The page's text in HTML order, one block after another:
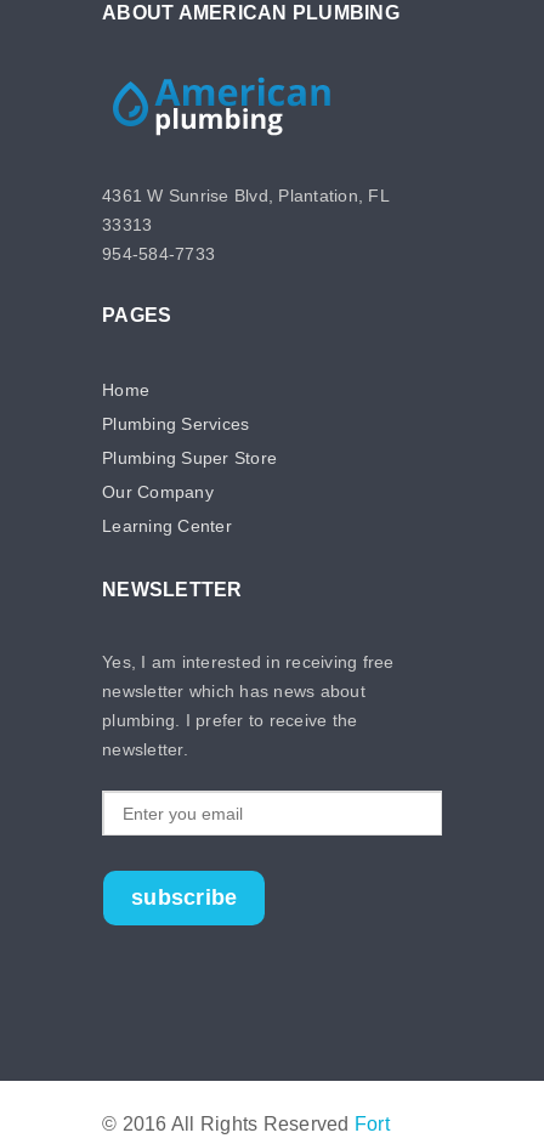
ABOUT AMERICAN PLUMBING
4361 W Sunrise Blvd, Plantation, FL
33313
954-584-7733
PAGES
Home
Plumbing Services
Plumbing Super Store
Our Company
Learning Center
NEWSLETTER
Yes, I am interested in receiving free
newsletter which has news about
plumbing. I prefer to receive the
newsletter.
subscribe
© 2016 All Rights Reserved Fort